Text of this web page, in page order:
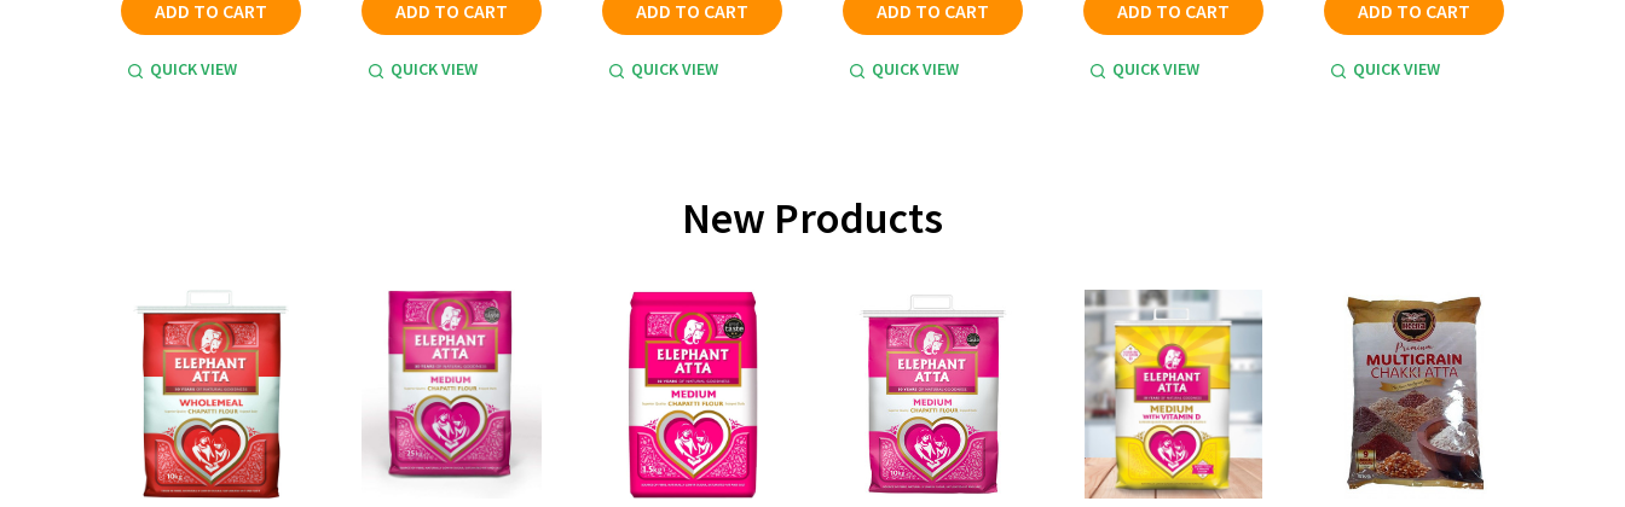
ADD TO CART
QUICK VIEW
ADD TO CART
QUICK VIEW
ADD TO CART
QUICK VIEW
ADD TO CART
QUICK VIEW
ADD TO CART
QUICK VIEW
ADD TO CART
QUICK VIEW
New Products